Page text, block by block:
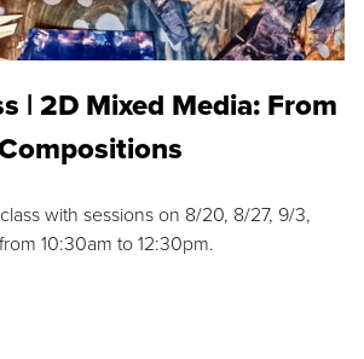
| 2D Mixed Media: From
with sessions on 8/20, 8/27, 9/3,
10:30am to 12:30pm.